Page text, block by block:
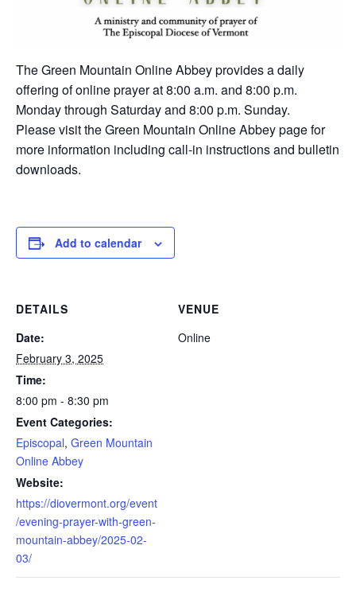
The Green Mountain Online Abbey provides a daily
offering of online prayer at 8:00 a.m. and 8:00 p.m.
Monday through Saturday and 8:00 p.m. Sunday.
Please visit the Green Mountain Online Abbey page for
more information including call-in instructions and bulletin
downloads.
Add to calendar
DETAILS
Date:
February 3, 2025
Time:
8:00 pm - 8:30 pm
Event Categories:
Episcopal, Green Mountain
Online Abbey
Website:
https://diovermont.org/event
/evening-prayer-with-green-
mountain-abbey/2025-02-
03/
VENUE
Online